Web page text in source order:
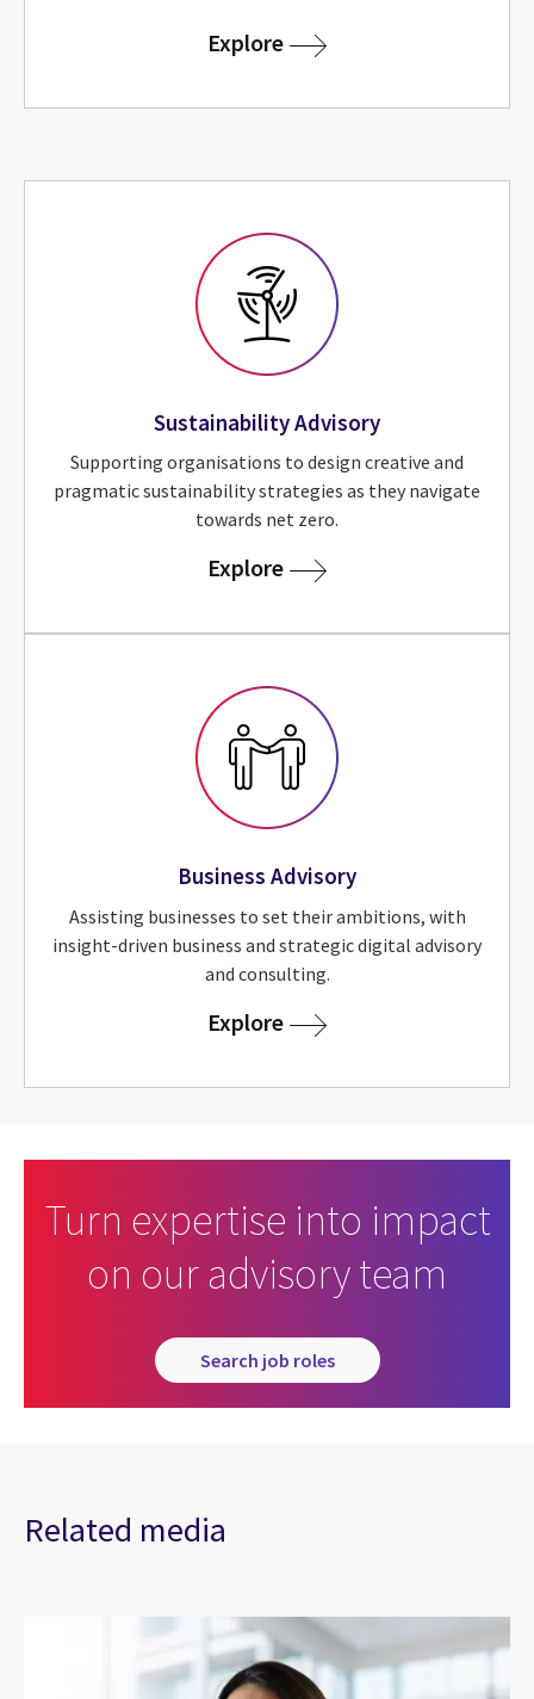
Explorefor Technical Advisory
Sustainability Advisory
Supporting organisations to design creative and
pragmatic sustainability strategies as they navigate
towards net zero.
Explorefor Sustainability
Business Advisory
Assisting businesses to set their ambitions, with
insight-driven business and strategic digital advisory
and consulting.
Explorefor Business Advisory
Turn expertise into impact
on our advisory team
Search job roles
Related media